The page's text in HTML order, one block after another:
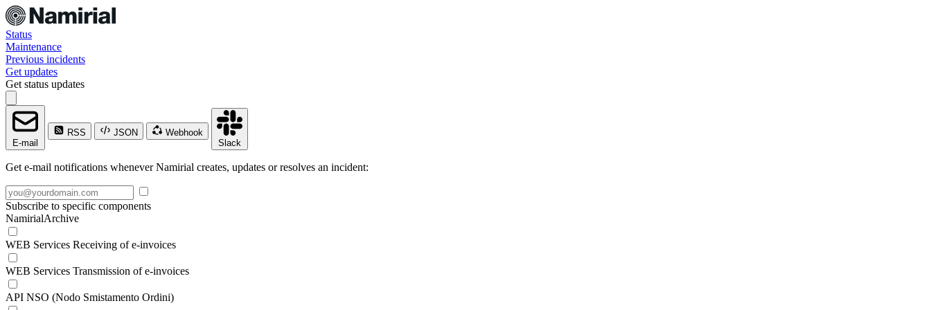
Status
Maintenance
Previous incidents
Get updates
Get status updates
E-mail
RSS JSON
Webhook
Slack
Get e-mail notifications whenever Namirial creates, updates or resolves an incident:
Subscribe to specific components
NamirialArchive
WEB Services Receiving of e-invoices
WEB Services Transmission of e-invoices
API NSO (Nodo Smistamento Ordini)